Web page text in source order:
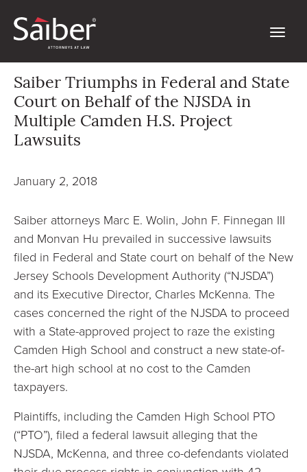
Saiber Triumphs in Federal and State
Court on Behalf of the NJSDA in
Multiple Camden H.S. Project
Lawsuits
January 2, 2018
Saiber attorneys Marc E. Wolin, John F. Finnegan III
and Monvan Hu prevailed in successive lawsuits
filed in Federal and State court on behalf of the New
Jersey Schools Development Authority (“NJSDA”)
and its Executive Director, Charles McKenna. The
cases concerned the right of the NJSDA to proceed
with a State-approved project to raze the existing
Camden High School and construct a new state-of-
the-art high school at no cost to the Camden
taxpayers.
Plaintiffs, including the Camden High School PTO
(“PTO”), filed a federal lawsuit alleging that the
NJSDA, McKenna, and three co-defendants violated